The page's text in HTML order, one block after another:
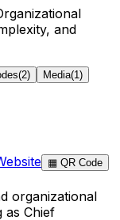
and
(2) Media(1 )
▦ QR Code
organizational
as Chief